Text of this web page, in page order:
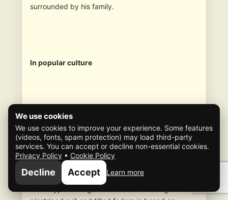
surrounded by his family.
In popular culture
One of the most notorious American gangsters of
the 20th century, Capone has been the subject of
numerous articles, books, and films. Capone’s
personality and character have been used in
fiction as a model for crime lords and criminal
masterminds ever since his death. The
We use cookies
We use cookies to improve your experience. Some features
(videos, fonts, spam protection) may load third-party
services. You can accept or decline non-essential cookies.
Privacy Policy • Cookie Policy
Decline Accept Learn more